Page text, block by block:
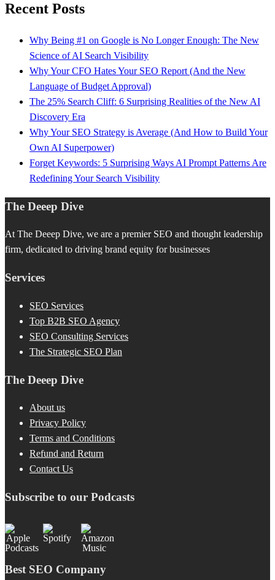
Recent Posts
Why Being #1 on Google is No Longer Enough: The New
Science of AI Search Visibility
Why Your CFO Hates Your SEO Report (And the New
Language of Budget Approval)
The 25% Search Cliff: 6 Surprising Realities of the New AI
Discovery Era
Why Your SEO Strategy is Average (And How to Build Your
Own AI Superpower)
Forget Keywords: 5 Surprising Ways AI Prompt Patterns Are
Redefining Your Search Visibility
The Deeep Dive
At The Deeep Dive, we are a premier SEO and thought leadership
firm, dedicated to driving brand equity for businesses
Services
SEO Services
Top B2B SEO Agency
SEO Consulting Services
The Strategic SEO Plan
The Deeep Dive
About us
Privacy Policy
Terms and Conditions
Refund and Return
Contact Us
Subscribe to our Podcasts
Best SEO Company